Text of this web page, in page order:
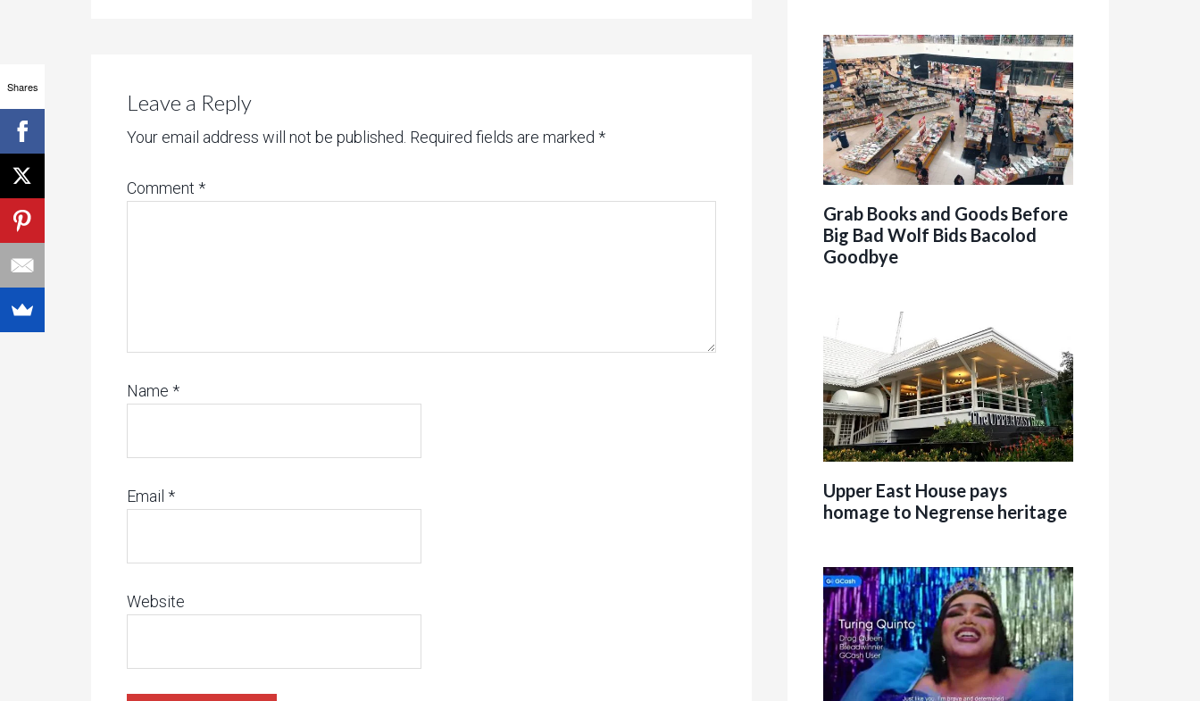
Leave a Reply
Your email address will not be published. Required fields are marked *
Comment *
Name *
Email *
Website
Grab Books and Goods Before
Big Bad Wolf Bids Bacolod
Goodbye
Upper East House pays
homage to Negrense heritage
Shares